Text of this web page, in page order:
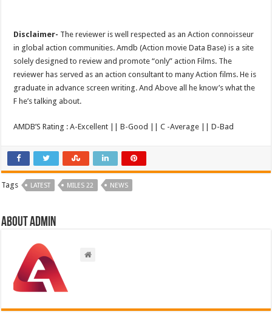
Disclaimer- The reviewer is well respected as an Action connoisseur
in global action communities. Amdb (Action movie Data Base) is a site
solely designed to review and promote “only” action Films. The
reviewer has served as an action consultant to many Action films. He is
graduate in advance screen writing. And Above all he know’s what the
F he’s talking about.
AMDB’S Rating : A-Excellent || B-Good || C -Average || D-Bad
Tags LATEST MILES 22 NEWS
About admin